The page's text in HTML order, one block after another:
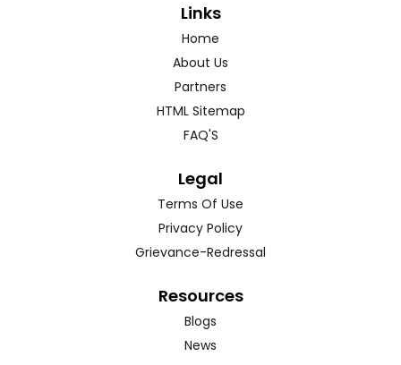
Links
Home
About Us
Partners
HTML Sitemap
FAQ'S
Legal
Terms Of Use
Privacy Policy
Grievance-Redressal
Resources
Blogs
News